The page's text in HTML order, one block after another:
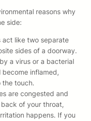
reasons why
side:
act like two separate
sides of a doorway.
a virus or a bacterial
inflamed,
the touch.
are congested and
of your throat,
happens. If you